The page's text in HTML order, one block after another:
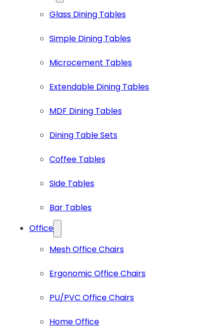
Glass Dining Tables
Simple Dining Tables
Microcement Tables
Extendable Dining Tables
MDF Dining Tables
Dining Table Sets
Coffee Tables
Side Tables
Bar Tables
Office
Mesh Office Chairs
Ergonomic Office Chairs
PU/PVC Office Chairs
Home Office